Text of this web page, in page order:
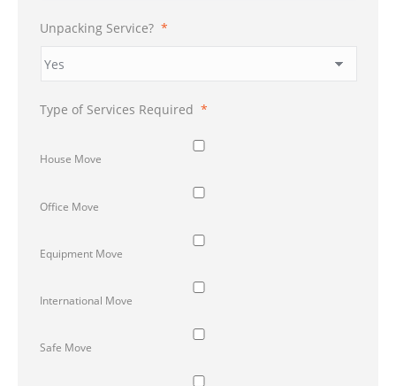
Unpacking Service? *
Type of Services Required *
House Move
Office Move
Equipment Move
International Move
Safe Move